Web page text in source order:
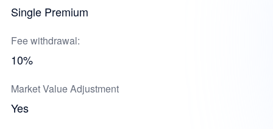
Single Premium
Fee withdrawal:
10%
Market Value Adjustment
Yes